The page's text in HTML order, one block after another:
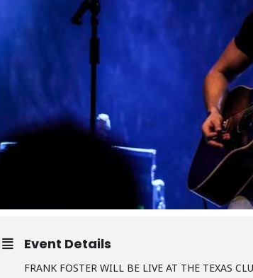
Event Details
FRANK FOSTER WILL BE LIVE AT THE TEXAS